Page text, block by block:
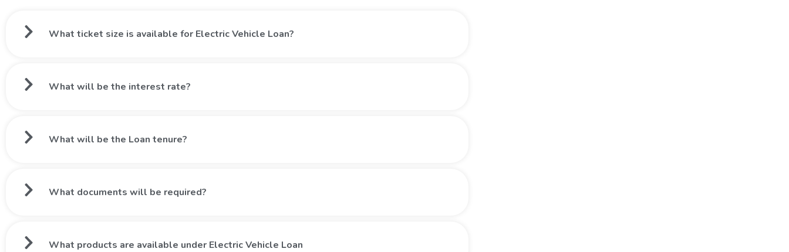
What ticket size is available for Electric Vehicle Loan?
What will be the interest rate?
What will be the Loan tenure?
What documents will be required?
What products are available under Electric Vehicle Loan